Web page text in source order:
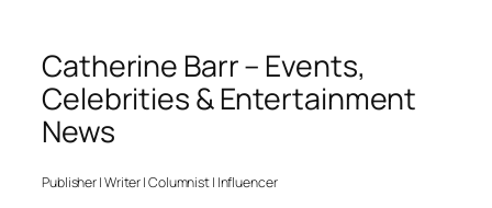
Catherine Barr – Events,
Celebrities & Entertainment
News
Publisher | Writer | Columnist | Influencer